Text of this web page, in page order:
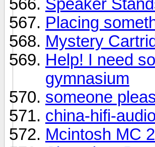
Speaker
Placing
Mystery
Help! I need
gymnasium
someone
china-hifi-
Mcintosh MC